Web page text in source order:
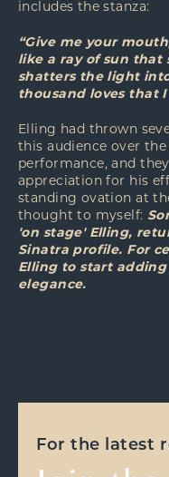
includes the stanza:
“Give me your
like a ray of sun that
shatters the light
thousand loves that
Elling had thrown
this audience over
performance, and
appreciation for his
standing ovation at
thought to myself:
'on stage' Elling,
Sinatra profile. For
Elling to start
elegance.
For the latest